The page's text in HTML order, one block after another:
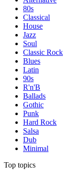
80s
Classical
House
Jazz
Soul
Classic Rock
Blues
Latin
90s
R'n'B
Ballads
Gothic
Punk
Hard Rock
Salsa
Dub
Minimal
Top topics